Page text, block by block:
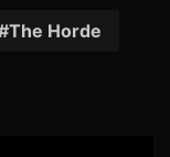
Email
The Horde